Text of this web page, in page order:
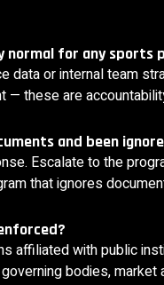
normal for any sports
data or internal team
— these are
and been
Escalate to the
that ignores
affiliated with public
bodies,